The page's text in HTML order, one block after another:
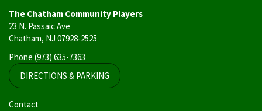
The Chatham Community Players
23 N. Passaic Ave
Chatham, NJ 07928-2525
Phone (973) 635-7363
DIRECTIONS & PARKING
User
Contact